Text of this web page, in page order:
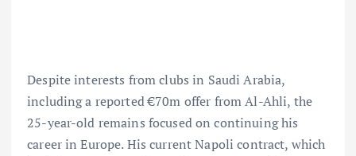
Despite interests from clubs in Saudi Arabia,
including a reported €70m offer from Al-Ahli, the
25-year-old remains focused on continuing his
career in Europe. His current Napoli contract, which